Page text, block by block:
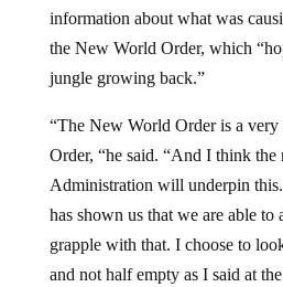
information about what was
the New World Order, which
jungle growing back.”
“The New World Order is a
Order, “he said. “And I think the
Administration will underpin
has shown us that we are able to
grapple with that. I choose to
and not half empty as I said at